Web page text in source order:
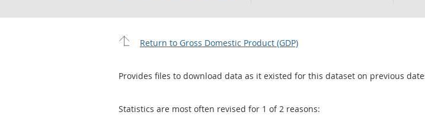
Return to Gross Domestic Product (GDP)
Provides files to download data as it existed for this dataset on previous
Statistics are most often revised for 1 of 2 reasons: